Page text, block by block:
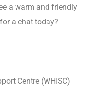
a warm and friendly
a chat today?
Centre (WHISC)